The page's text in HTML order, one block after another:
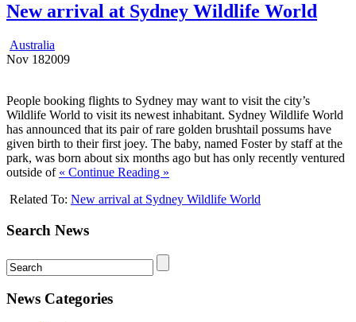
New arrival at Sydney Wildlife World
Australia
Nov 182009
People booking flights to Sydney may want to visit the city’s
Wildlife World to visit its newest inhabitant. Sydney Wildlife World
has announced that its pair of rare golden brushtail possums have
given birth to their first joey. The baby, named Foster by staff at the
park, was born about six months ago but has only recently ventured
outside of « Continue Reading »
Related To: New arrival at Sydney Wildlife World
Search News
News Categories